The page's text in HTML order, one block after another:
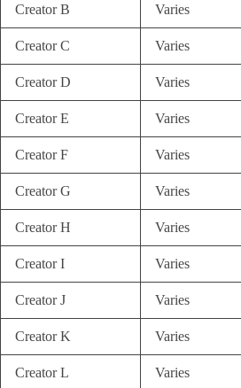
Creator B Varies
Creator C Varies
Creator D Varies
Creator E Varies
Creator F Varies
Creator G Varies
Creator H Varies
Creator I Varies
Creator J Varies
Creator K Varies
Creator L Varies